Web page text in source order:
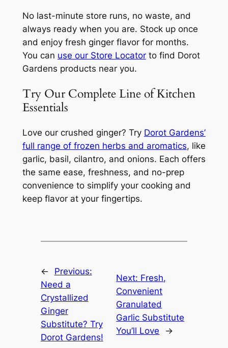
No last-minute store runs, no waste, and
always ready when you are. Stock up once
and enjoy fresh ginger flavor for months.
You can use our Store Locatorto find Dorot
Gardens products near you.
Try Our Complete Line of Kitchen
Essentials
Love our crushed ginger? Try Dorot Gardens’
full range of frozen herbs and aromatics, like
garlic, basil, cilantro, and onions. Each offers
the same ease, freshness, and no-prep
convenience to simplify your cooking and
keep flavor at your fingertips.
←
Previous:
Need a
Crystallized
Ginger
Substitute? Try
Dorot Gardens!
Next: Fresh,
Convenient
Granulated
Garlic Substitute
You’ll Love
→